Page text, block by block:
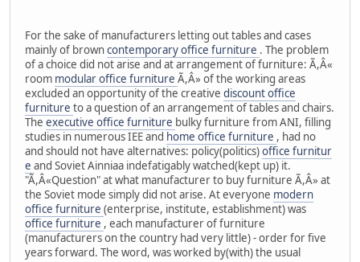
For the sake of manufacturers letting out tables and cases
mainly of browncontemporary office furniture . The problem
of a choice did not arise and at arrangement of furniture: Ã,Â«
room modular office furniture Ã,Â» of the working areas
excluded an opportunity of the creative discount office
furniture to a question of an arrangement of tables and chairs.
The executive office furniture bulky furniture from ANI, filling
studies in numerous IEE and home office furniture , had no
and should not have alternatives: policy(politics)office furnitur
e and Soviet Ainniaa indefatigably watched(kept up) it.
"Ã,Â«Question" at what manufacturer to buy furniture Ã,Â» at
the Soviet mode simply did not arise. At everyone modern
office furniture (enterprise, institute, establishment) was
office furniture , each manufacturer of furniture
(manufacturers on the country had very little) - order for five
years forward. The word, was worked by(with) the usual